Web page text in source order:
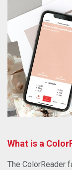
What is a
The ColorReader